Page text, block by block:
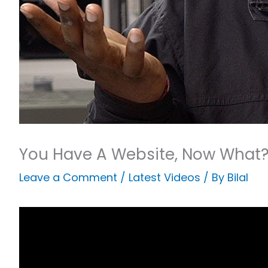
You Have A Website, Now
Leave a Comment / Latest Videos / By Bilal